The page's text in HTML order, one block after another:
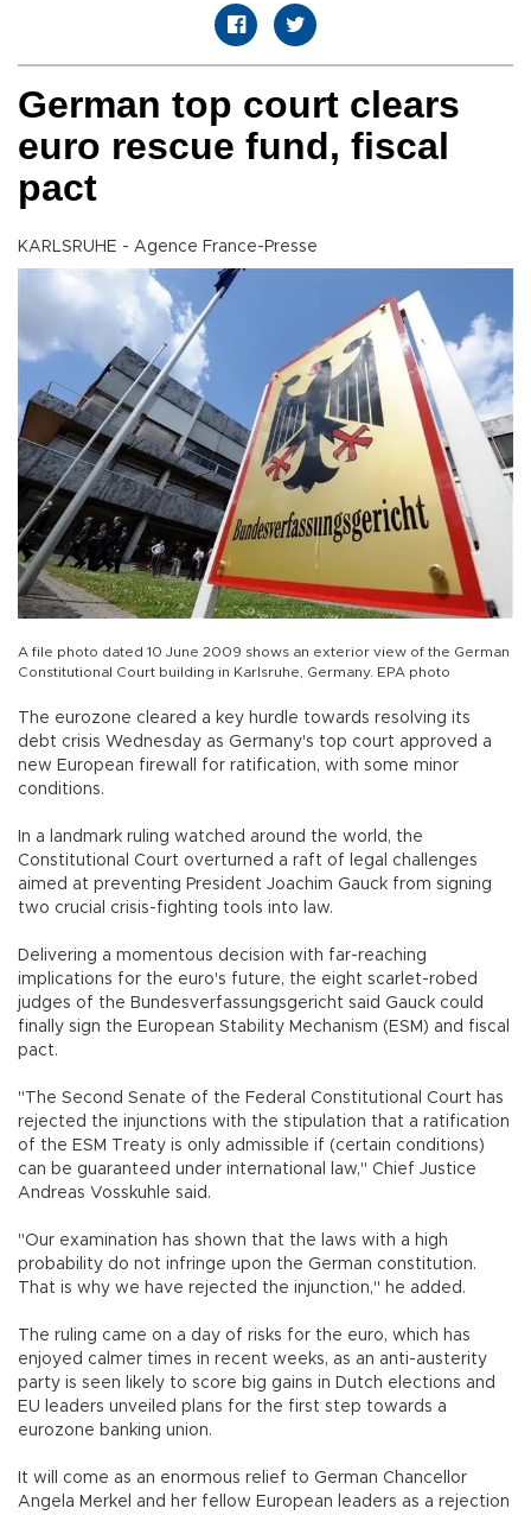
German top court clears
euro rescue fund, fiscal
pact
KARLSRUHE - Agence France-Presse
A file photo dated 10 June 2009 shows an exterior view of the German
Constitutional Court building in Karlsruhe, Germany. EPA photo
The eurozone cleared a key hurdle towards resolving its
debt crisis Wednesday as Germany's top court approved a
new European firewall for ratification, with some minor
conditions.
In a landmark ruling watched around the world, the
Constitutional Court overturned a raft of legal challenges
aimed at preventing President Joachim Gauck from signing
two crucial crisis-fighting tools into law.
Delivering a momentous decision with far-reaching
implications for the euro's future, the eight scarlet-robed
judges of the Bundesverfassungsgericht said Gauck could
finally sign the European Stability Mechanism (ESM) and fiscal
pact.
"The Second Senate of the Federal Constitutional Court has
rejected the injunctions with the stipulation that a ratification
of the ESM Treaty is only admissible if (certain conditions)
can be guaranteed under international law," Chief Justice
Andreas Vosskuhle said.
"Our examination has shown that the laws with a high
probability do not infringe upon the German constitution.
That is why we have rejected the injunction," he added.
The ruling came on a day of risks for the euro, which has
enjoyed calmer times in recent weeks, as an anti-austerity
party is seen likely to score big gains in Dutch elections and
EU leaders unveiled plans for the first step towards a
eurozone banking union.
It will come as an enormous relief to German Chancellor
Angela Merkel and her fellow European leaders as a rejection